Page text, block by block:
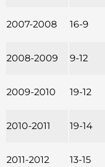
2007-2008 16-9
2008-2009 9-12
2009-2010 19-12
2010-2011 19-14
2011-2012 13-15